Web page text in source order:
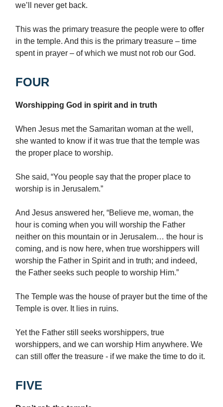
we’ll never get back.
This was the primary treasure the people were to offer
in the temple. And this is the primary treasure – time
spent in prayer – of which we must not rob our God.
FOUR
Worshipping God in spirit and in truth
When Jesus met the Samaritan woman at the well,
she wanted to know if it was true that the temple was
the proper place to worship.
She said, “You people say that the proper place to
worship is in Jerusalem.”
And Jesus answered her, “Believe me, woman, the
hour is coming when you will worship the Father
neither on this mountain or in Jerusalem… the hour is
coming, and is now here, when true worshippers will
worship the Father in Spirit and in truth; and indeed,
the Father seeks such people to worship Him.”
The Temple was the house of prayer but the time of the
Temple is over. It lies in ruins.
Yet the Father still seeks worshippers, true
worshippers, and we can worship Him anywhere. We
can still offer the treasure - if we make the time to do it.
FIVE